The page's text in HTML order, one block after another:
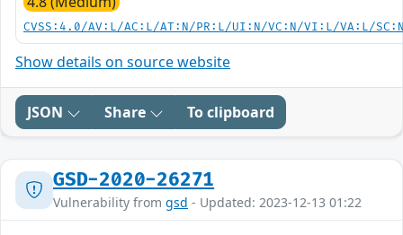
CVSS:4.0/AV:L/AC:L/AT:N/PR:L/UI:N/VC:N/VI:L/VA:L/
Show details on source website
JSON Share To clipboard
GSD-2020-26271
Vulnerability from gsd - Updated: 2023-12-13 01:22